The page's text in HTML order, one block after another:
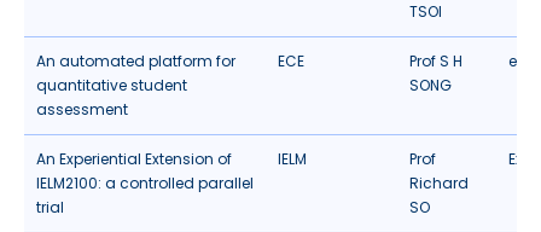
TSOI
An automated platform for
quantitative student
assessment
ECE
Prof S H
SONG
An Experiential Extension of
IELM2100: a controlled parallel
trial
IELM
Prof
Richard
SO